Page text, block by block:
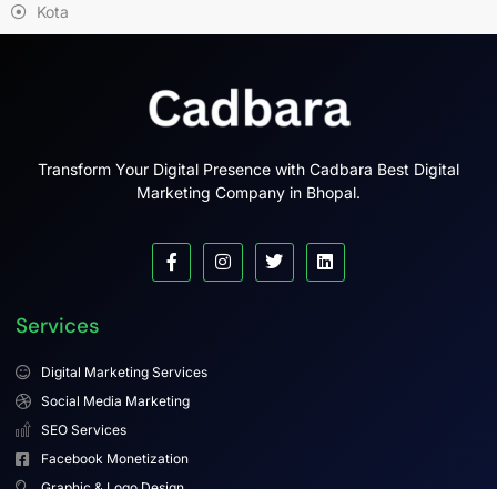
Kota
Transform Your Digital Presence with Cadbara Best Digital
Marketing Company in Bhopal.
Services
Digital Marketing Services
Social Media Marketing
SEO Services
Facebook Monetization